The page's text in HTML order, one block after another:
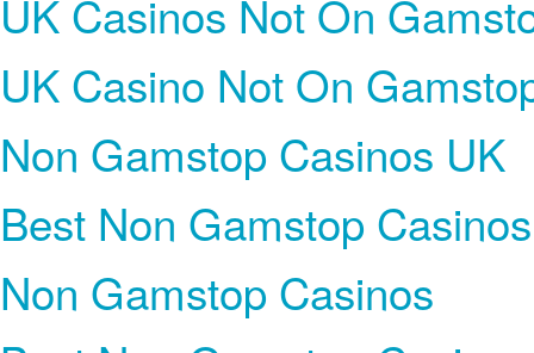
UK Casinos Not On
UK Casino Not On
Non Gamstop Casinos UK
Best Non Gamstop Casinos
Non Gamstop Casinos